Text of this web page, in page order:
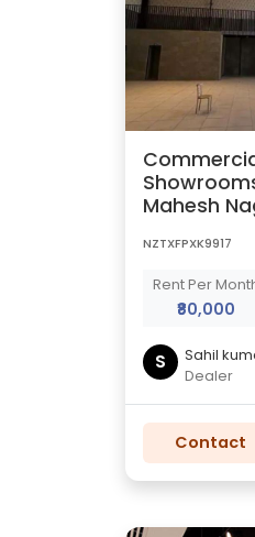
Mahesh
NZTXFPXK9917
Rent Per
₹80,000
S
Sahil
Dealer
Contact